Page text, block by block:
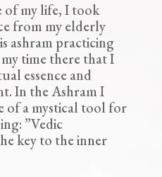
of my life, I took
from my elderly
ashram practicing
time there that I
essence and
In the Ashram I
of a mystical tool for
”Vedic
key to the inner